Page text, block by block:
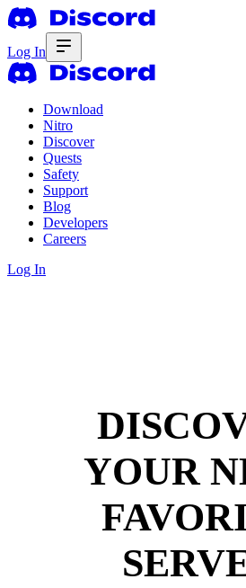
Log In
Download
Nitro
Discover
Quests
Safety
Support
Blog
Developers
Careers
Log In
YOUR